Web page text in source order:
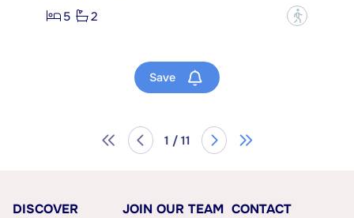
5
2 ?
Save
1 / 11
DISCOVER
JOIN OUR TEAM CONTACT